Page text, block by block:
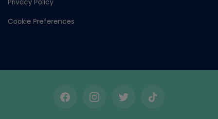
Privacy Policy
Cookie Preferences
FacebookInstagramTwitterTikTok